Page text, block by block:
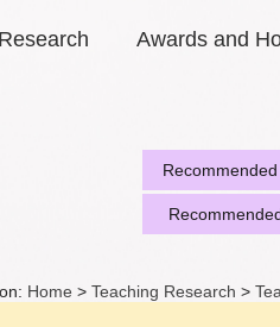
Awards and
Home > Teaching Research >